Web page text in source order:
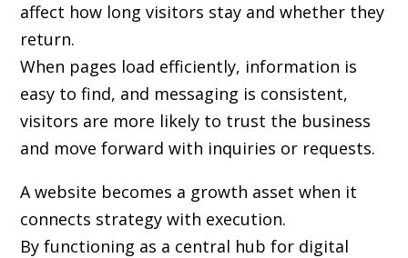
affect how long visitors stay and whether they
return.
When pages load efficiently, information is
easy to find, and messaging is consistent,
visitors are more likely to trust the business
and move forward with inquiries or requests.
A website becomes a growth asset when it
connects strategy with execution.
By functioning as a central hub for digital